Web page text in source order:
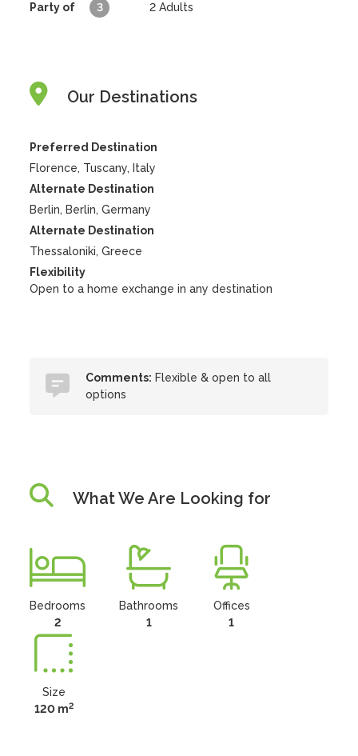
Party of 3 2 Adults
Our Destinations
Preferred Destination
Florence, Tuscany, Italy
Alternate Destination
Berlin, Berlin, Germany
Alternate Destination
Thessaloniki, Greece
Flexibility
Open to a home exchange in any destination
Comments: Flexible & open to all
options
What We Are Looking for
Bedrooms
2
Bathrooms
1
Offices
1
Size
120 m2